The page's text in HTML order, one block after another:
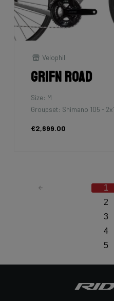
Velophil
Grifn Road
Size: M
Groupset: Shimano 105 -
€2,699.00
1
2
3
4
5